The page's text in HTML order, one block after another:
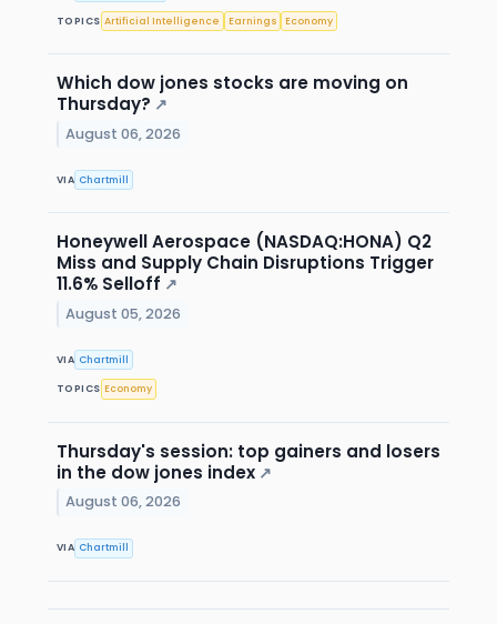
TOPICS Artificial Intelligence Earnings Economy
Which dow jones stocks are moving on
Thursday? ↗
August 06, 2026
VIA Chartmill
Honeywell Aerospace (NASDAQ:HONA) Q2
Miss and Supply Chain Disruptions Trigger
11.6% Selloff ↗
August 05, 2026
VIA Chartmill
TOPICS Economy
Thursday's session: top gainers and losers
in the dow jones index ↗
August 06, 2026
VIA Chartmill